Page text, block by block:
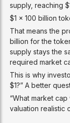
supply, reaching
$1 × 100 billion
That means the
billion for the
supply stays the
required market
This is why
$1?” A better
“What market
valuation realistic